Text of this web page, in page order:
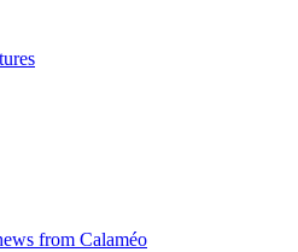
from Calaméo